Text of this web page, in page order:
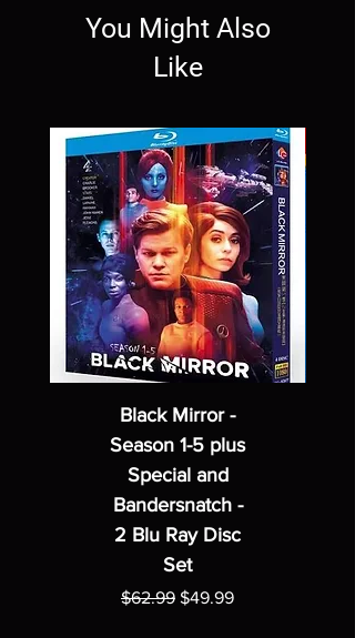
You Might Also
Like
Black Mirror -
Season 1-5 plus
Special and
Bandersnatch -
2 Blu Ray Disc
Set
Regular Price
$62.99 Sale Price
$49.99